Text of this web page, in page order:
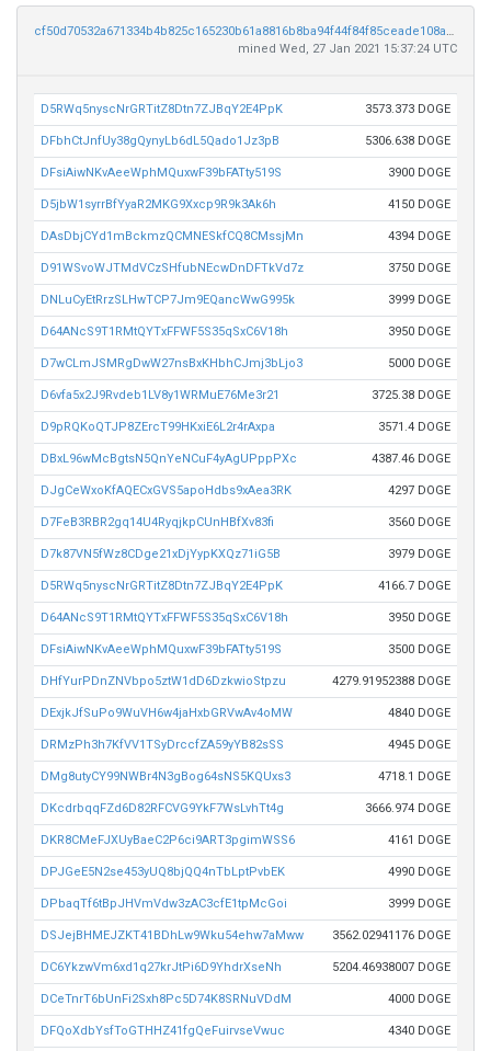
cf50d70532a671334b4b825c165230b61a8816b8ba94f44f84f85ceade108a6c
mined Wed, 27 Jan 2021 15:37:24 UTC
D5RWq5nyscNrGRTitZ8Dtn7ZJBqY2E4PpK 3573.373 DOGE
DFbhCtJnfUy38gQynyLb6dL5Qado1Jz3pB 5306.638 DOGE
DFsiAiwNKvAeeWphMQuxwF39bFATty519S 3900 DOGE
D5jbW1syrrBfYyaR2MKG9Xxcp9R9k3Ak6h 4150 DOGE
DAsDbjCYd1mBckmzQCMNESkfCQ8CMssjMn 4394 DOGE
D91WSvoWJTMdVCzSHfubNEcwDnDFTkVd7z 3750 DOGE
DNLuCyEtRrzSLHwTCP7Jm9EQancWwG995k 3999 DOGE
D64ANcS9T1RMtQYTxFFWF5S35qSxC6V18h 3950 DOGE
D7wCLmJSMRgDwW27nsBxKHbhCJmj3bLjo3 5000 DOGE
D6vfa5x2J9Rvdeb1LV8y1WRMuE76Me3r21 3725.38 DOGE
D9pRQKoQTJP8ZErcT99HKxiE6L2r4rAxpa 3571.4 DOGE
DBxL96wMcBgtsN5QnYeNCuF4yAgUPppPXc 4387.46 DOGE
DJgCeWxoKfAQECxGVS5apoHdbs9xAea3RK 4297 DOGE
D7FeB3RBR2gq14U4RyqjkpCUnHBfXv83fi 3560 DOGE
D7k87VN5fWz8CDge21xDjYypKXQz71iG5B 3979 DOGE
D5RWq5nyscNrGRTitZ8Dtn7ZJBqY2E4PpK 4166.7 DOGE
D64ANcS9T1RMtQYTxFFWF5S35qSxC6V18h 3950 DOGE
DFsiAiwNKvAeeWphMQuxwF39bFATty519S 3500 DOGE
DHfYurPDnZNVbpo5ztW1dD6DzkwioStpzu 4279.91952388 DOGE
DExjkJfSuPo9WuVH6w4jaHxbGRVwAv4oMW 4840 DOGE
DRMzPh3h7KfVV1TSyDrccfZA59yYB82sSS 4945 DOGE
DMg8utyCY99NWBr4N3gBog64sNS5KQUxs3 4718.1 DOGE
DKcdrbqqFZd6D82RFCVG9YkF7WsLvhTt4g 3666.974 DOGE
DKR8CMeFJXUyBaeC2P6ci9ART3pgimWSS6 4161 DOGE
DPJGeE5N2se453yUQ8bjQQ4nTbLptPvbEK 4990 DOGE
DPbaqTf6tBpJHVmVdw3zAC3cfE1tpMcGoi 3999 DOGE
DSJejBHMEJZKT41BDhLw9Wku54ehw7aMww 3562.02941176 DOGE
DC6YkzwVm6xd1q27krJtPi6D9YhdrXseNh 5204.46938007 DOGE
DCeTnrT6bUnFi2Sxh8Pc5D74K8SRNuVDdM 4000 DOGE
DFQoXdbYsfToGTHHZ41fgQeFuirvseVwuc 4340 DOGE